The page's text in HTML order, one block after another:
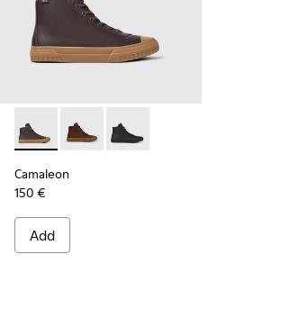
Camaleon - K300419-009 - Brown
Camaleon - K300419-002 -
Camaleon - K300419-001
Camaleon
150 €
Add